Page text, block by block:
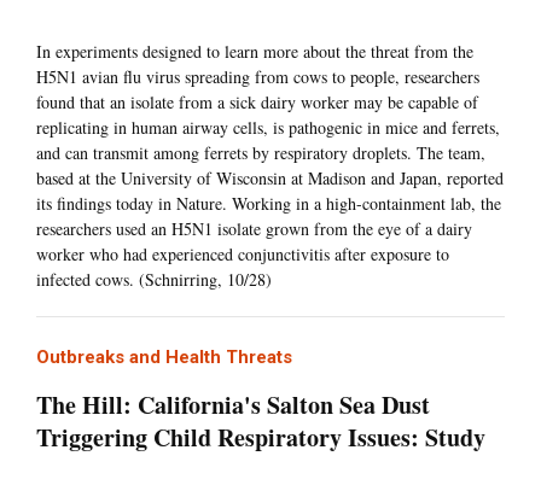
In experiments designed to learn more about the threat from the
H5N1 avian flu virus spreading from cows to people, researchers
found that an isolate from a sick dairy worker may be capable of
replicating in human airway cells, is pathogenic in mice and ferrets,
and can transmit among ferrets by respiratory droplets. The team,
based at the University of Wisconsin at Madison and Japan, reported
its findings today in Nature. Working in a high-containment lab, the
researchers used an H5N1 isolate grown from the eye of a dairy
worker who had experienced conjunctivitis after exposure to
infected cows. (Schnirring, 10/28)
Outbreaks and Health Threats
The Hill: California's Salton Sea Dust
Triggering Child Respiratory Issues: Study